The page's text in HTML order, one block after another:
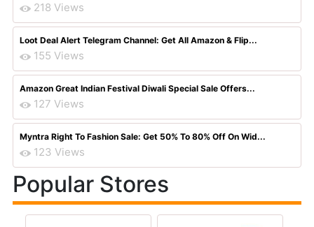
218 Views
Loot Deal Alert Telegram Channel: Get All Amazon & Flip...
155 Views
Amazon Great Indian Festival Diwali Special Sale Offers...
127 Views
Myntra Right To Fashion Sale: Get 50% To 80% Off On Wid...
123 Views
Popular Stores